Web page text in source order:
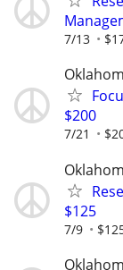
7/13
$200
7/21
$125
7/9